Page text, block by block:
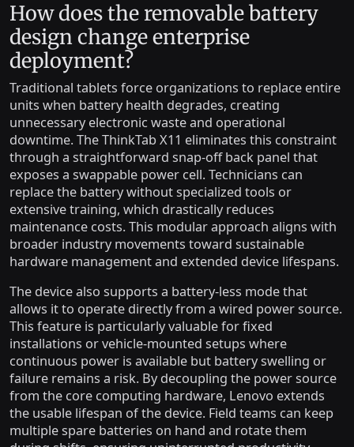
How does the removable battery
design change enterprise
deployment?
Traditional tablets force organizations to replace entire
units when battery health degrades, creating
unnecessary electronic waste and operational
downtime. The ThinkTab X11 eliminates this constraint
through a straightforward snap-off back panel that
exposes a swappable power cell. Technicians can
replace the battery without specialized tools or
extensive training, which drastically reduces
maintenance costs. This modular approach aligns with
broader industry movements toward sustainable
hardware management and extended device lifespans.
The device also supports a battery-less mode that
allows it to operate directly from a wired power source.
This feature is particularly valuable for fixed
installations or vehicle-mounted setups where
continuous power is available but battery swelling or
failure remains a risk. By decoupling the power source
from the core computing hardware, Lenovo extends
the usable lifespan of the device. Field teams can keep
multiple spare batteries on hand and rotate them